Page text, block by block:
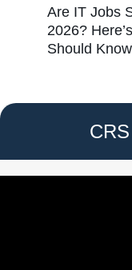
Are IT Jobs
2026?
Should Know